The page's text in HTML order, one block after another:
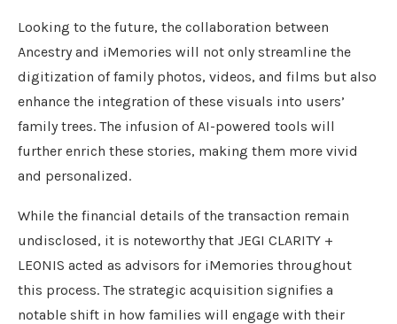
Looking to the future, the collaboration between
Ancestry and iMemories will not only streamline the
digitization of family photos, videos, and films but also
enhance the integration of these visuals into users’
family trees. The infusion of AI-powered tools will
further enrich these stories, making them more vivid
and personalized.
While the financial details of the transaction remain
undisclosed, it is noteworthy that JEGI CLARITY +
LEONIS acted as advisors for iMemories throughout
this process. The strategic acquisition signifies a
notable shift in how families will engage with their